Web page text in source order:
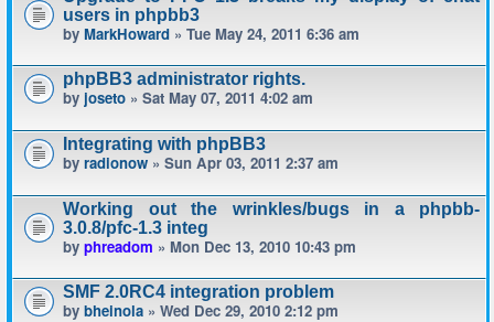
users in phpbb3
by MarkHoward » Tue May 24, 2011 6:36 am
phpBB3 administrator rights.
by joseto » Sat May 07, 2011 4:02 am
Integrating with phpBB3
by radionow » Sun Apr 03, 2011 2:37 am
Working out the wrinkles/bugs in a phpbb-
3.0.8/pfc-1.3 integ
by phreadom » Mon Dec 13, 2010 10:43 pm
SMF 2.0RC4 integration problem
by bheinola » Wed Dec 29, 2010 2:12 pm